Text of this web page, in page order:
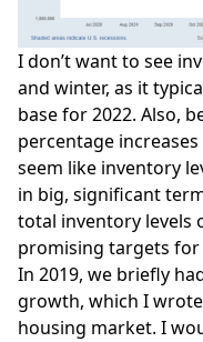
I don’t want to see
and winter, as it
base for 2022. Also,
percentage
seem like inventory
in big, significant
total inventory levels
promising targets
In 2019, we briefly
growth, which I
housing market. I